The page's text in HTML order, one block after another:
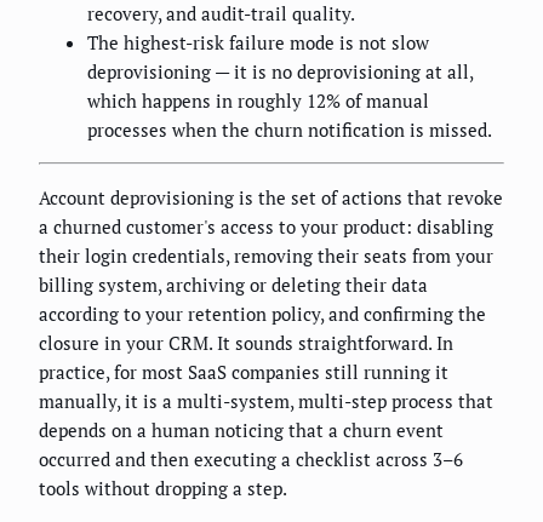
recovery, and audit-trail quality.
The highest-risk failure mode is not slow
deprovisioning — it is no deprovisioning at all,
which happens in roughly 12% of manual
processes when the churn notification is missed.
Account deprovisioning is the set of actions that revoke
a churned customer's access to your product: disabling
their login credentials, removing their seats from your
billing system, archiving or deleting their data
according to your retention policy, and confirming the
closure in your CRM. It sounds straightforward. In
practice, for most SaaS companies still running it
manually, it is a multi-system, multi-step process that
depends on a human noticing that a churn event
occurred and then executing a checklist across 3–6
tools without dropping a step.